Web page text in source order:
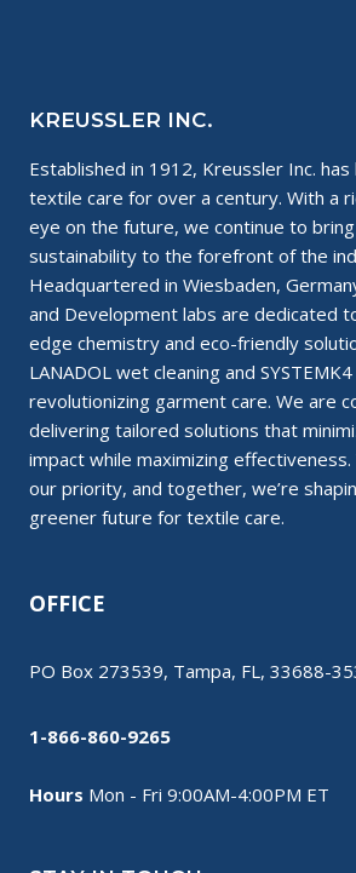
KREUSSLER INC.
Established in 1912, Kreussler Inc.
textile care for over a century. With a
eye on the future, we continue to
sustainability to the forefront of the
Headquartered in Wiesbaden,
and Development labs are dedicated
edge chemistry and eco-friendly
LANADOL wet cleaning and
revolutionizing garment care. We are
delivering tailored solutions that
impact while maximizing effectiveness.
our priority, and together, we’re
greener future for textile care.
OFFICE
PO Box 273539, Tampa, FL, 33688-
1-866-860-9265
Hours Mon - Fri 9:00AM-4:00PM ET